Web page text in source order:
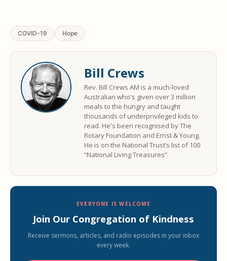
COVID-19 Hope
Bill Crews
Rev. Bill Crews AM is a much-loved
Australian who's given over 3 million
meals to the hungry and taught
thousands of underprivileged kids to
read. He's been recognised by The
Rotary Foundation and Ernst & Young.
He is on the National Trust’s list of 100
“National Living Treasures”.
EVERYONE IS WELCOME
Join Our Congregation of Kindness
Receive sermons, articles, and radio episodes in your inbox
every week.